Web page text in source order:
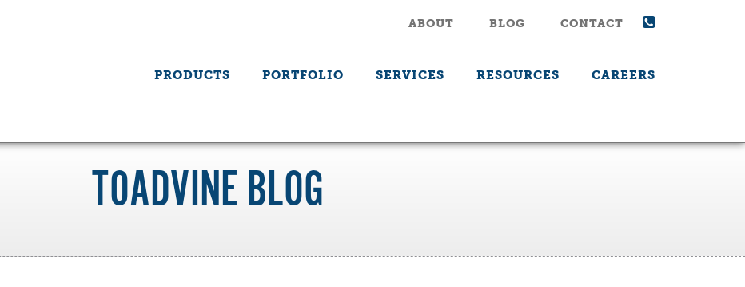
ABOUT BLOG CONTACT
PRODUCTS PORTFOLIO SERVICES RESOURCES CAREERS
TOADVINE BLOG